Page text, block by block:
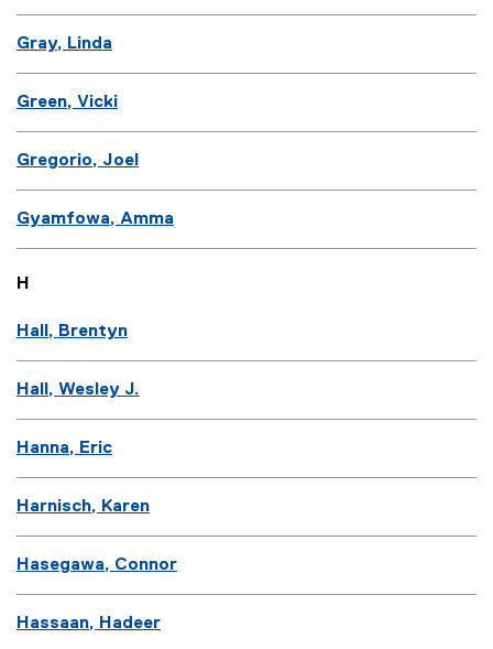
Gray, Linda
Green, Vicki
Gregorio, Joel
Gyamfowa, Amma
H
Hall, Brentyn
Hall, Wesley J.
Hanna, Eric
Harnisch, Karen
Hasegawa, Connor
Hassaan, Hadeer